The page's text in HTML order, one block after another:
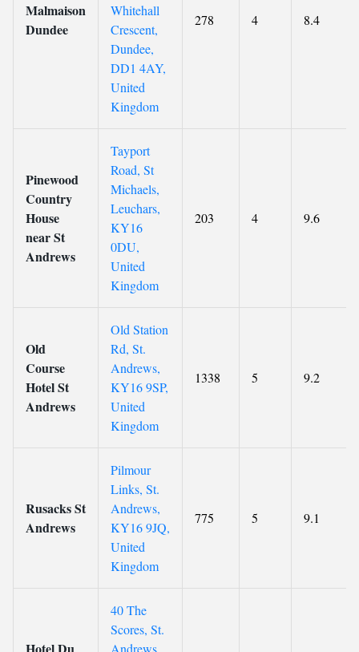
Malmaison
Dundee
Whitehall
Crescent,
Dundee,
DD1 4AY,
United
Kingdom
278 4 8.4
Pinewood
Country
House
near St
Andrews
Tayport
Road, St
Michaels,
Leuchars,
KY16
0DU,
United
Kingdom
203 4 9.6
Old
Course
Hotel St
Andrews
Old Station
Rd, St.
Andrews,
KY16 9SP,
United
Kingdom
1338 5 9.2
Rusacks St
Andrews
Pilmour
Links, St.
Andrews,
KY16 9JQ,
United
Kingdom
775 5 9.1
40 The
Scores, St.
Andrews,